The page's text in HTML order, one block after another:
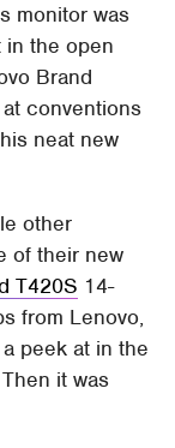
monitor was
in the open
Brand
conventions
neat new
other
of their new
T420S 14-
from Lenovo,
peek at in the
it was